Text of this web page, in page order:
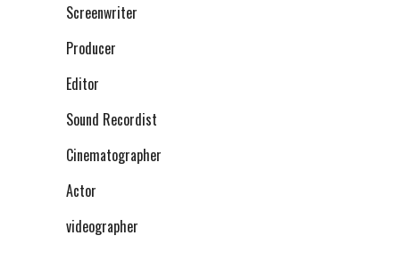
Screenwriter
Producer
Editor
Sound Recordist
Cinematographer
Actor
videographer